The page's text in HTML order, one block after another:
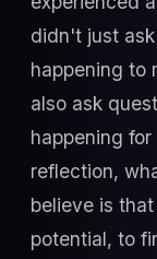
didn't just
happening to
also ask
happening
reflection,
believe is
potential, to